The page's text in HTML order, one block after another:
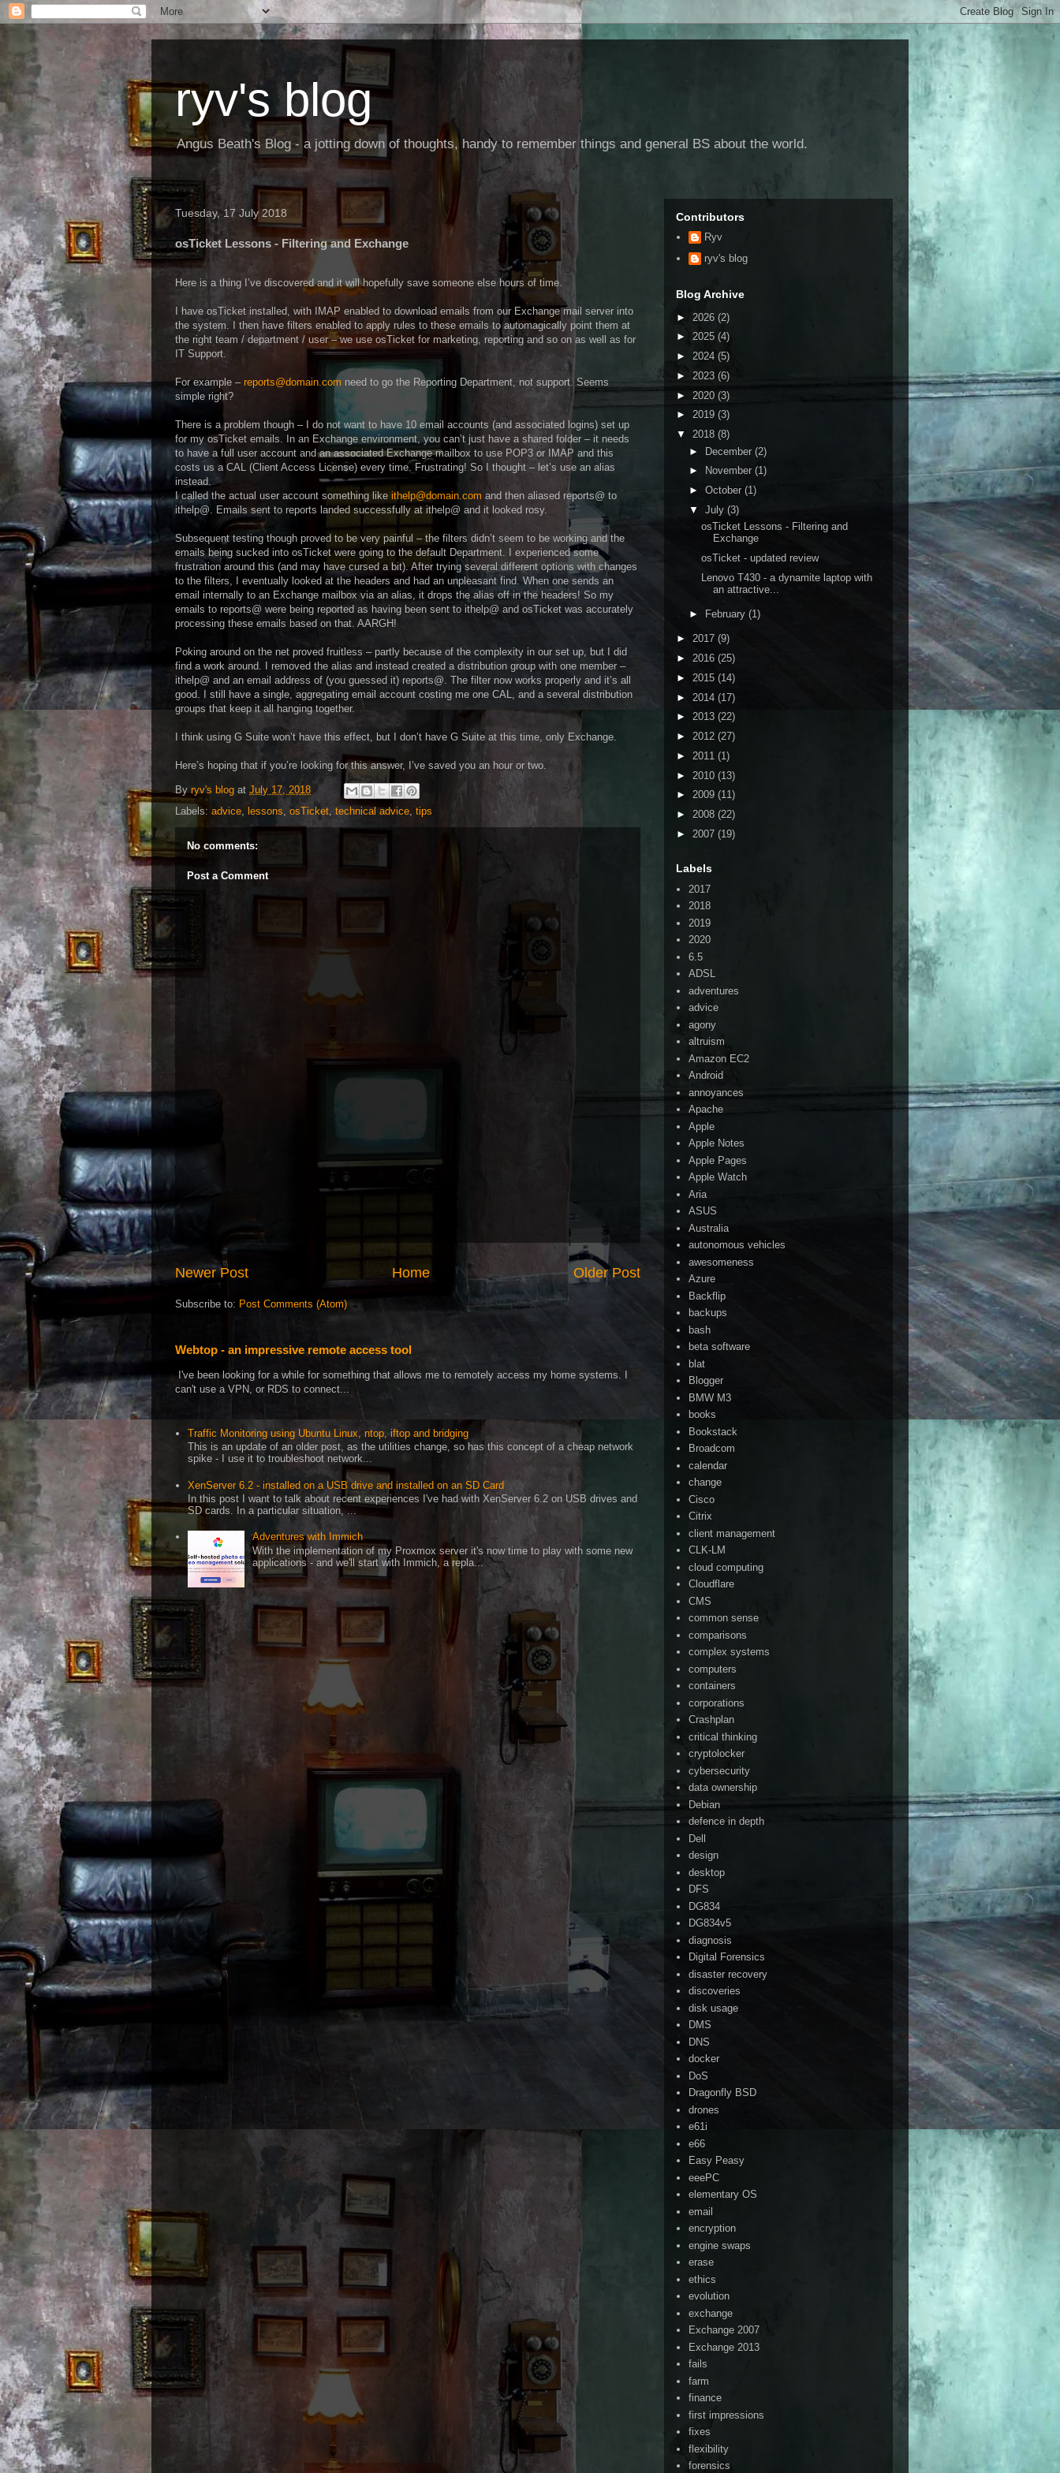
ryv's blog
Angus Beath's Blog - a jotting down of thoughts, handy to remember things and general BS about the world.
Tuesday, 17 July 2018
osTicket Lessons - Filtering and Exchange
Here is a thing I’ve discovered and it will hopefully save someone else hours of time.
I have osTicket installed, with IMAP enabled to download emails from our Exchange mail server into
the system. I then have filters enabled to apply rules to these emails to automagically point them at
the right team / department / user – we use osTicket for marketing, reporting and so on as well as for
IT Support.
For example – reports@domain.com need to go the Reporting Department, not support. Seems
simple right?
There is a problem though – I do not want to have 10 email accounts (and associated logins) set up
for my osTicket emails. In an Exchange environment, you can’t just have a shared folder – it needs
to have a full user account and an associated Exchange mailbox to use POP3 or IMAP and this
costs us a CAL (Client Access License) every time. Frustrating! So I thought – let’s use an alias
instead.
I called the actual user account something like ithelp@domain.com and then aliased reports@ to
ithelp@. Emails sent to reports landed successfully at ithelp@ and it looked rosy.
Subsequent testing though proved to be very painful – the filters didn’t seem to be working and the
emails being sucked into osTicket were going to the default Department. I experienced some
frustration around this (and may have cursed a bit). After trying several different options with changes
to the filters, I eventually looked at the headers and had an unpleasant find. When one sends an
email internally to an Exchange mailbox via an alias, it drops the alias off in the headers! So my
emails to reports@ were being reported as having been sent to ithelp@ and osTicket was accurately
processing these emails based on that. AARGH!
Poking around on the net proved fruitless – partly because of the complexity in our set up, but I did
find a work around. I removed the alias and instead created a distribution group with one member –
ithelp@ and an email address of (you guessed it) reports@. The filter now works properly and it’s all
good. I still have a single, aggregating email account costing me one CAL, and a several distribution
groups that keep it all hanging together.
I think using G Suite won’t have this effect, but I don’t have G Suite at this time, only Exchange.
Here’s hoping that if you’re looking for this answer, I’ve saved you an hour or two.
Byryv's blog at July 17, 2018
Labels: advice, lessons, osTicket, technical advice, tips
No comments:
Post a Comment
Newer Post Older Post
Home
Subscribe to: Post Comments (Atom)
Webtop - an impressive remote access tool
I've been looking for a while for something that allows me to remotely access my home systems. I
can't use a VPN, or RDS to connect...
Traffic Monitoring using Ubuntu Linux, ntop, iftop and bridging
This is an update of an older post, as the utilities change, so has this concept of a cheap network
spike - I use it to troubleshoot network...
XenServer 6.2 - installed on a USB drive and installed on an SD Card
In this post I want to talk about recent experiences I've had with XenServer 6.2 on USB drives and
SD cards. In a particular situation, ...
Adventures with Immich
With the implementation of my Proxmox server it's now time to play with some new
applications - and we'll start with Immich, a repla...
Contributors
Ryv
ryv's blog
Blog Archive
► 2026 (2)
► 2025 (4)
► 2024 (5)
► 2023 (6)
► 2020 (3)
► 2019 (3)
▼ 2018 (8)
► December (2)
►
November (1)
► October (1)
▼ July (3)
osTicket Lessons - Filtering and
Exchange
osTicket - updated review
Lenovo T430 - a dynamite laptop with
an attractive...
► February (1)
► 2017 (9)
► 2016 (25)
► 2015 (14)
► 2014 (17)
► 2013 (22)
► 2012 (27)
► 2011 (1)
► 2010 (13)
► 2009 (11)
► 2008 (22)
► 2007 (19)
Labels
2017
2018
2019
2020
6.5
ADSL
adventures
advice
agony
altruism
Amazon EC2
Android
annoyances
Apache
Apple
Apple Notes
Apple Pages
Apple Watch
Aria
ASUS
Australia
autonomous vehicles
awesomeness
Azure
Backflip
backups
bash
beta software
blat
Blogger
BMW M3
books
Bookstack
Broadcom
calendar
change
Cisco
Citrix
client management
CLK-LM
cloud computing
Cloudflare
CMS
common sense
comparisons
complex systems
computers
containers
corporations
Crashplan
critical thinking
cryptolocker
cybersecurity
data ownership
Debian
defence in depth
Dell
design
desktop
DFS
DG834
DG834v5
diagnosis
Digital Forensics
disaster recovery
discoveries
disk usage
DMS
DNS
docker
DoS
Dragonfly BSD
drones
e61i
e66
Easy Peasy
eeePC
elementary OS
email
encryption
engine swaps
erase
ethics
evolution
exchange
Exchange 2007
Exchange 2013
fails
farm
finance
first impressions
fixes
flexibility
forensics